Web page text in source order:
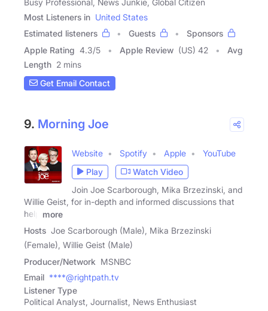
Most Listeners in United States
Estimated listeners
Guests
Sponsors
Apple Rating 4.3/5 Apple Review (US) 42
Avg
Length 2 mins
Get Email Contact
9. Morning Joe
Website Spotify Apple
YouTube
Play
Watch Video
Join Joe Scarborough, Mika Brzezinski, and
Willie Geist, for in-depth and informed discussions that
help
more
Hosts Joe Scarborough (Male), Mika Brzezinski
(Female), Willie Geist (Male)
Producer/Network MSNBC
Email ****@rightpath.tv
Listener Type
Political Analyst, Journalist, News Enthusiast